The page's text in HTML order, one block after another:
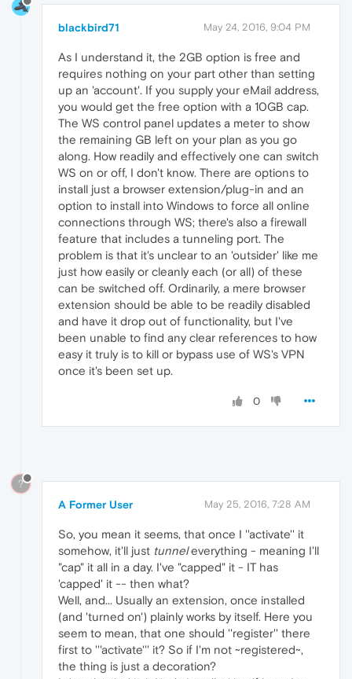
blackbird71 May 24, 2016, 9:04 PM
As I understand it, the 2GB option is free and
requires nothing on your part other than setting
up an 'account'. If you supply your eMail address,
you would get the free option with a 10GB cap.
The WS control panel updates a meter to show
the remaining GB left on your plan as you go
along. How readily and effectively one can switch
WS on or off, I don't know. There are options to
install just a browser extension/plug-in and an
option to install into Windows to force all online
connections through WS; there's also a firewall
feature that includes a tunneling port. The
problem is that it's unclear to an 'outsider' like me
just how easily or cleanly each (or all) of these
can be switched off. Ordinarily, a mere browser
extension should be able to be readily disabled
and have it drop out of functionality, but I've
been unable to find any clear references to how
easy it truly is to kill or bypass use of WS's VPN
once it's been set up.
0
?
A Former User May 25, 2016, 7:28 AM
So, you mean it seems, that once I ''activate'' it
somehow, it'll just tunneleverything - meaning I'll
"cap" it all in a day. I've "capped" it - IT has
'capped' it -- then what?
Well, and... Usually an extension, once installed
(and 'turned on') plainly works by itself. Here you
seem to mean, that one should ''register'' there
first to '''activate''' it? So if I'm not ~registered~,
the thing is just a decoration?